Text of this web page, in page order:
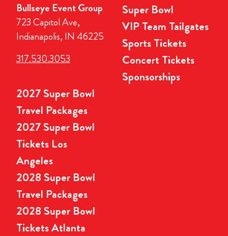
Bullseye Event Group
723 Capitol Ave,
Indianapolis, IN 46225
317.530.3053
Super Bowl
VIP Team Tailgates
Sports Tickets
Concert Tickets
Sponsorships
2027 Super Bowl
Travel Packages
2027 Super Bowl
Tickets Los
Angeles
2028 Super Bowl
Travel Packages
2028 Super Bowl
Tickets Atlanta